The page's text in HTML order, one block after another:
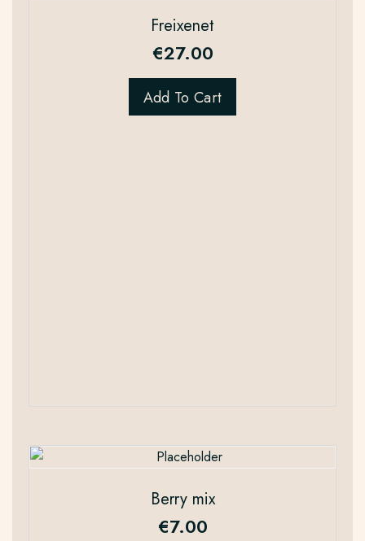
Freixenet
€27.00
Add To Cart
Berry mix
€7.00